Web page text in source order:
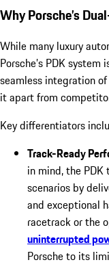
Why Porsche’s
While many luxury
Porsche’s PDK
seamless integration
it apart from
Key differentiators
Track-Ready
in mind, the
scenarios by
and exceptional
racetrack or the
uninterrupted
Porsche to its